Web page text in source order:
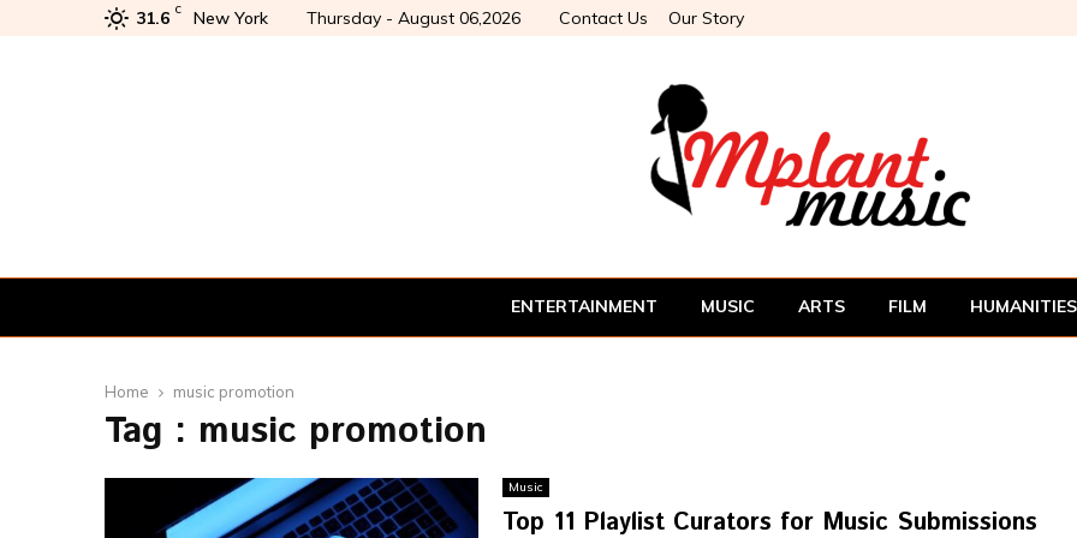
31.6 C New York Thursday - August 06,2026 Contact Us Our Story
ENTERTAINMENT MUSIC ARTS FILM HUMANITIES
Home music promotion
Tag : music promotion
Music
Top 11 Playlist Curators for Music Submissions